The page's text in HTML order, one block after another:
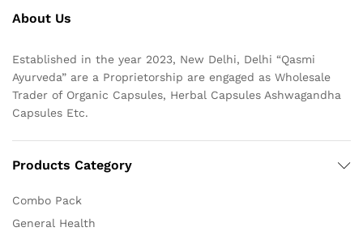
About Us
Established in the year 2023, New Delhi, Delhi “Qasmi
Ayurveda” are a Proprietorship are engaged as Wholesale
Trader of Organic Capsules, Herbal Capsules Ashwagandha
Capsules Etc.
Products Category
Combo Pack
General Health